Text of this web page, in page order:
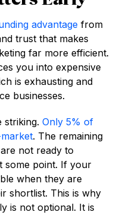
advantage from
trust that makes
far more efficient.
you into expensive
is exhausting and
businesses.
striking. Only 5% of
. The remaining
not ready to
some point. If your
when they are
shortlist. This is why
is not optional. It is